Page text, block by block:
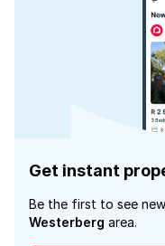
Get instant
Be the first to see
Westerberg area.